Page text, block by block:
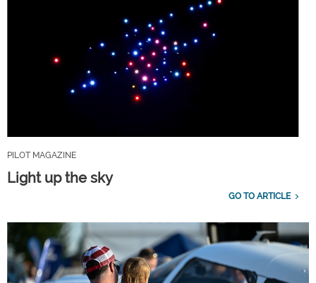
PILOT MAGAZINE
Light up the sky
GO TO ARTICLE